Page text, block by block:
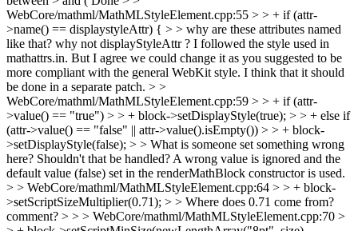
WebCore/mathml/MathMLStyleElement.cpp:55 > > + if (attr-
>name() == displaystyleAttr) { > > why are these attributes named
like that? why not displayStyleAttr ? I followed the style used in
mathattrs.in. But I agree we could change it as you suggested to be
more compliant with the general WebKit style. I think that it should
be done in a separate patch. > >
WebCore/mathml/MathMLStyleElement.cpp:59 > > + if (attr-
>value() == "true") > > + block->setDisplayStyle(true); > > + else if
(attr->value() == "false" || attr->value().isEmpty()) > > + block-
>setDisplayStyle(false); > > What is someone set something wrong
here? Shouldn't that be handled? A wrong value is ignored and the
default value (false) set in the renderMathBlock constructor is used.
> > WebCore/mathml/MathMLStyleElement.cpp:64 > > + block-
>setScriptSizeMultiplier(0.71); > > Where does 0.71 come from?
comment? > > > WebCore/mathml/MathMLStyleElement.cpp:70 >